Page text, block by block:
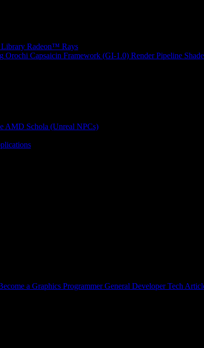
Radeon™ Rays
Orochi Capsaicin Framework (GI-1.0) Render Pipeline
AMD Schola (Unreal NPCs)
a Graphics Programmer General Developer Tech